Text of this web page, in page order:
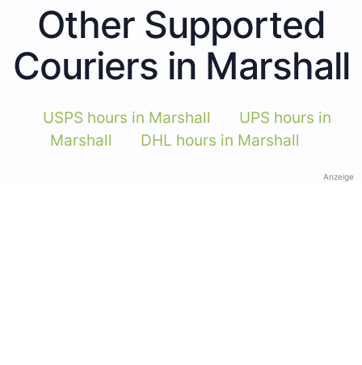
Other Supported
Couriers in Marshall
USPS hours in Marshall
UPS hours in
Marshall
DHL hours in Marshall
Anzeige